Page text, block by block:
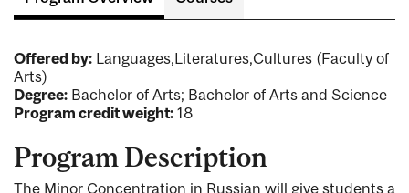
Offered by: Languages,Literatures,Cultures (Faculty of
Arts)
Degree: Bachelor of Arts; Bachelor of Arts and Science
Program credit weight: 18
Program Description
The Minor Concentration in Russian will give students a